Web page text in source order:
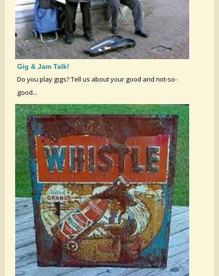
Gig & Jam Talk!
Do you play gigs? Tell us about your good and not-so-
good...